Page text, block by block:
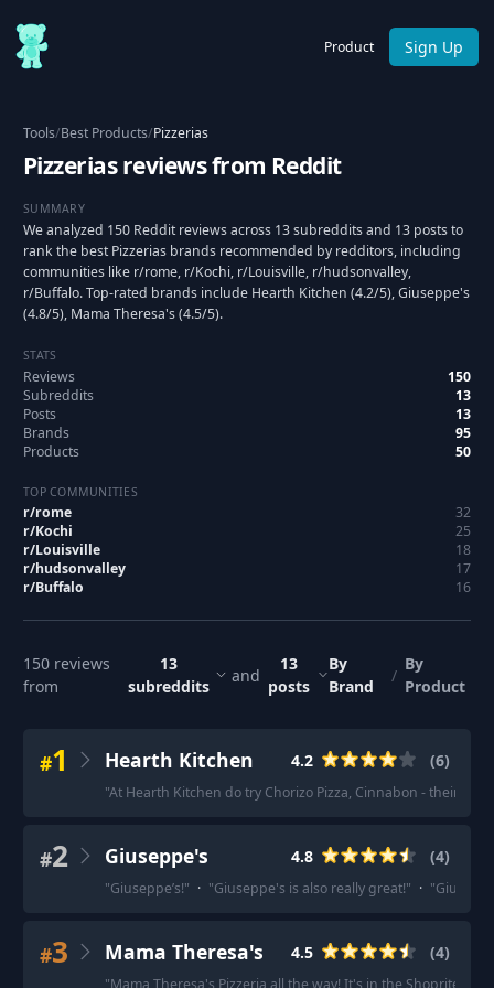
Product Sign Up
Tools/Best Products/Pizzerias
Pizzerias reviews from Reddit
SUMMARY
We analyzed 150 Reddit reviews across 13 subreddits and 13 posts to
rank the best Pizzerias brands recommended by redditors, including
communities like r/rome, r/Kochi, r/Louisville, r/hudsonvalley,
r/Buffalo. Top-rated brands include Hearth Kitchen (4.2/5), Giuseppe's
(4.8/5), Mama Theresa's (4.5/5).
STATS
Reviews
150
Subreddits
13
Posts
13
Brands
95
Products
50
TOP COMMUNITIES
r/rome
32
r/Kochi
25
r/Louisville
18
r/hudsonvalley
17
r/Buffalo 16
150 reviews
from
13
subreddits
and
13
posts
By
Brand
/
By
Product
#1 Hearth Kitchen 4.2 (6)
"At Hearth Kitchen do try Chorizo Pizza, Cinnabon - their
#2 Giuseppe's 4.8 (4)
"Giuseppe’s!" · "Giuseppe's is also really great!" · "
#3 Mama Theresa's 4.5 (4)
"Mama Theresa's Pizzeria all the way! It's in the Shoprite